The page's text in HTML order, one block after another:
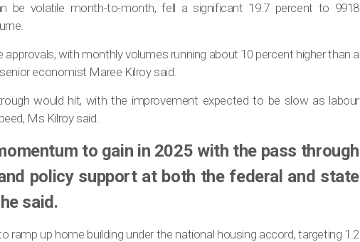
be volatile month-to-month, fell a significant 19.7 percent to 9918
with monthly volumes running about 10 percent higher than a
economist Maree Kilroy said.
would hit, with the improvement expected to be slow as labour
Ms Kilroy said.
to gain in 2025 with the pass through
policy support at both the federal and state
said.
ramp up home building under the national housing accord, targeting 1.2